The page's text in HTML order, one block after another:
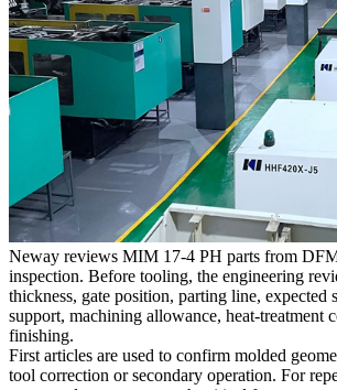
Neway reviews MIM 17-4 PH parts from
inspection. Before tooling, the engineering
thickness, gate position, parting line, expected
support, machining allowance, heat-treatment
finishing.
First articles are used to confirm molded
tool correction or secondary operation. For